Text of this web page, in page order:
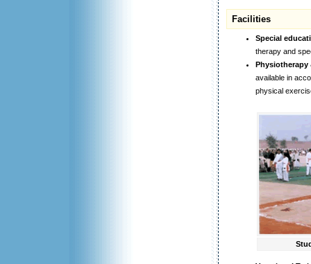
Facilities
Special
therapy and
Physiotherapy
available in
physical